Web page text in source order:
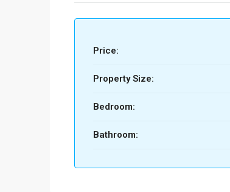
Price:
Property Size:
Bedroom:
Bathroom: